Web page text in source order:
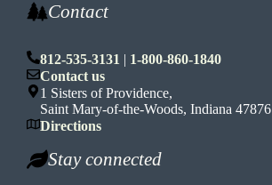
Contact
812-535-3131 | 1-800-860-1840
Contact us
1 Sisters of Providence,
Saint Mary-of-the-Woods, Indiana 47876
Directions
Stay connected